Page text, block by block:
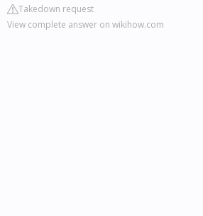
Takedown request
View complete answer on wikihow.com